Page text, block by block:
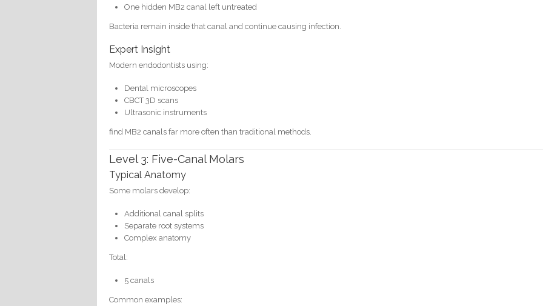
One hidden MB2 canal left untreated
Bacteria remain inside that canal and continue causing infection.
Expert Insight
Modern endodontists using:
Dental microscopes
CBCT 3D scans
Ultrasonic instruments
find MB2 canals far more often than traditional methods.
Level 3: Five-Canal Molars
Typical Anatomy
Some molars develop:
Additional canal splits
Separate root systems
Complex anatomy
Total:
5 canals
Common examples: